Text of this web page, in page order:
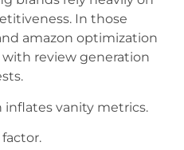
In those
amazon optimization
review generation
vanity metrics.